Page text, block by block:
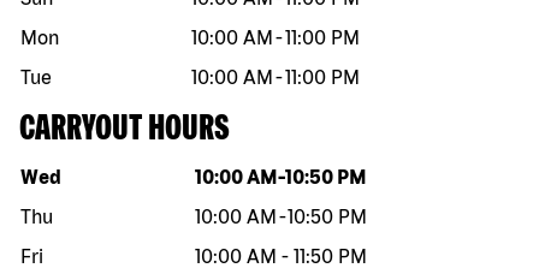
Mon
10:00 AM -11:00 PM
Tue
10:00 AM -11:00 PM
CARRYOUT HOURS
Day of the week Hours
Wed 10:00 AM -10:50 PM
Thu
10:00 AM -10:50 PM
Fri
10:00 AM - 11:50 PM